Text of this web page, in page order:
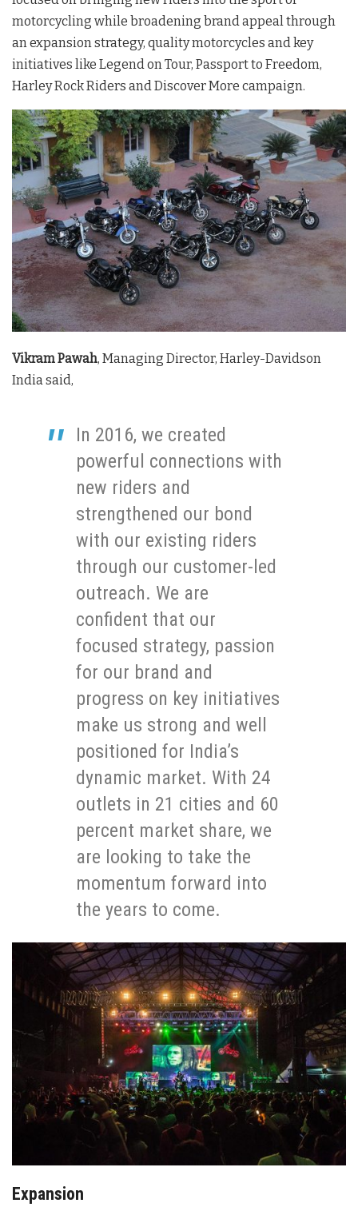
motorcycling while broadening brand appeal through
an expansion strategy, quality motorcycles and key
initiatives like Legend on Tour, Passport to Freedom,
Harley Rock Riders and Discover More campaign.
Vikram Pawah, Managing Director, Harley-Davidson
India said,
In 2016, we created
powerful connections with
new riders and
strengthened our bond
with our existing riders
through our customer-led
outreach. We are
confident that our
focused strategy, passion
for our brand and
progress on key initiatives
make us strong and well
positioned for India’s
dynamic market. With 24
outlets in 21 cities and 60
percent market share, we
are looking to take the
momentum forward into
the years to come.
Expansion